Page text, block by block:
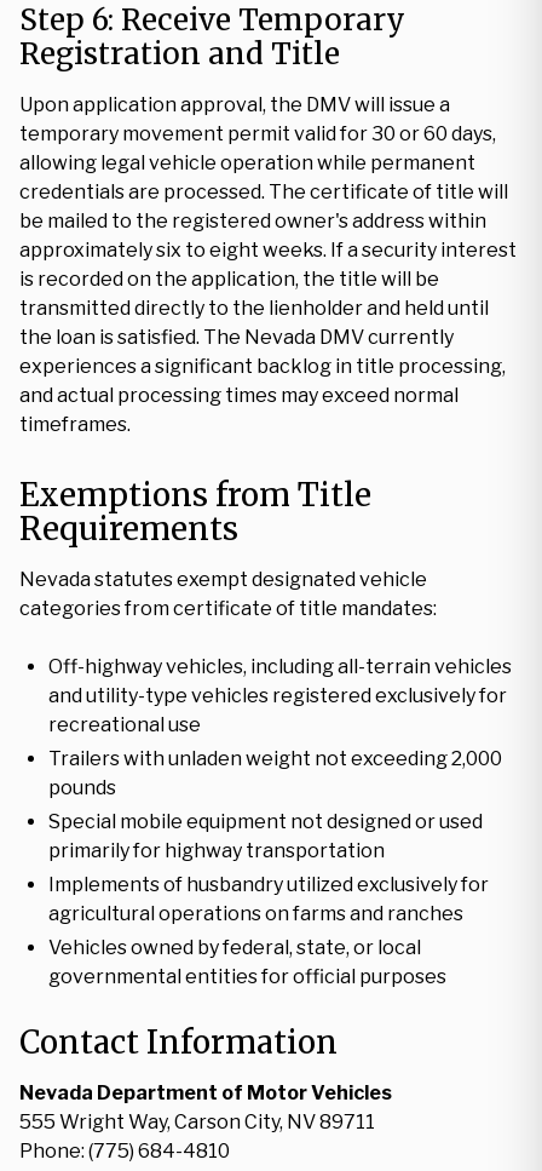
Step 6: Receive Temporary
Registration and Title
Upon application approval, the DMV will issue a
temporary movement permit valid for 30 or 60 days,
allowing legal vehicle operation while permanent
credentials are processed. The certificate of title will
be mailed to the registered owner's address within
approximately six to eight weeks. If a security interest
is recorded on the application, the title will be
transmitted directly to the lienholder and held until
the loan is satisfied. The Nevada DMV currently
experiences a significant backlog in title processing,
and actual processing times may exceed normal
timeframes.
Exemptions from Title
Requirements
Nevada statutes exempt designated vehicle
categories from certificate of title mandates:
Off-highway vehicles, including all-terrain vehicles
and utility-type vehicles registered exclusively for
recreational use
Trailers with unladen weight not exceeding 2,000
pounds
Special mobile equipment not designed or used
primarily for highway transportation
Implements of husbandry utilized exclusively for
agricultural operations on farms and ranches
Vehicles owned by federal, state, or local
governmental entities for official purposes
Contact Information
Nevada Department of Motor Vehicles
555 Wright Way, Carson City, NV 89711
Phone: (775) 684-4810